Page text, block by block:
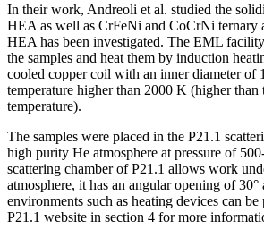
In their work, Andreoli et al. studied the
HEA as well as CrFeNi and CoCrNi
HEA has been investigated. The EML
the samples and heat them by induction
cooled copper coil with an inner diameter of
temperature higher than 2000 K (higher than
temperature).
The samples were placed in the P21.1
high purity He atmosphere at pressure of
scattering chamber of P21.1 allows work
atmosphere, it has an angular opening of 30°
environments such as heating devices can be
P21.1 website in section 4 for more